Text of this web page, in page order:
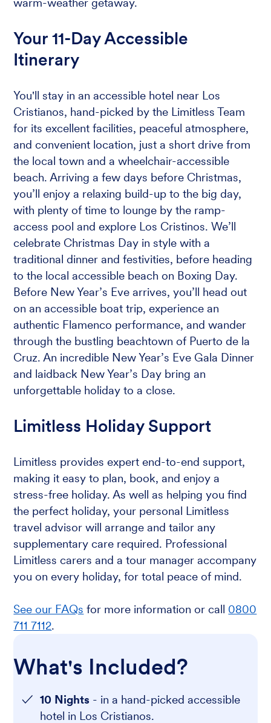
Your 11-Day Accessible
Itinerary
You'll stay in an accessible hotel near Los
Cristianos, hand-picked by the Limitless Team
for its excellent facilities, peaceful atmosphere,
and convenient location, just a short drive from
the local town and a wheelchair-accessible
beach. Arriving a few days before Christmas,
you’ll enjoy a relaxing build-up to the big day,
with plenty of time to lounge by the ramp-
access pool and explore Los Cristinos. We’ll
celebrate Christmas Day in style with a
traditional dinner and festivities, before heading
to the local accessible beach on Boxing Day.
Before New Year’s Eve arrives, you’ll head out
on an accessible boat trip, experience an
authentic Flamenco performance, and wander
through the bustling beachtown of Puerto de la
Cruz. An incredible New Year’s Eve Gala Dinner
and laidback New Year’s Day bring an
unforgettable holiday to a close.
Limitless Holiday Support
Limitless provides expert end-to-end support,
making it easy to plan, book, and enjoy a
stress-free holiday. As well as helping you find
the perfect holiday, your personal Limitless
travel advisor will arrange and tailor any
supplementary care required. Professional
Limitless carers and a tour manager accompany
you on every holiday, for total peace of mind.
See our FAQs for more information or call 0800
711 7112.
What's Included?
10 Nights - in a hand-picked accessible
hotel in Los Cristianos.